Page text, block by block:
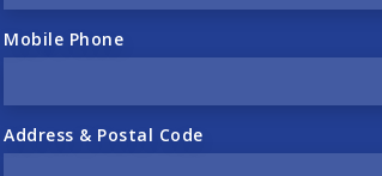
Mobile Phone
Address & Postal Code